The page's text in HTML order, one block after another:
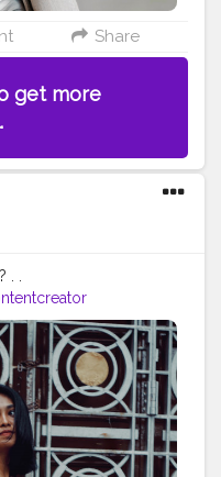
Share
get more
. .